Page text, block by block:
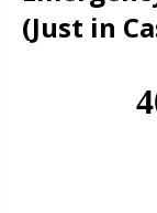
(Just in